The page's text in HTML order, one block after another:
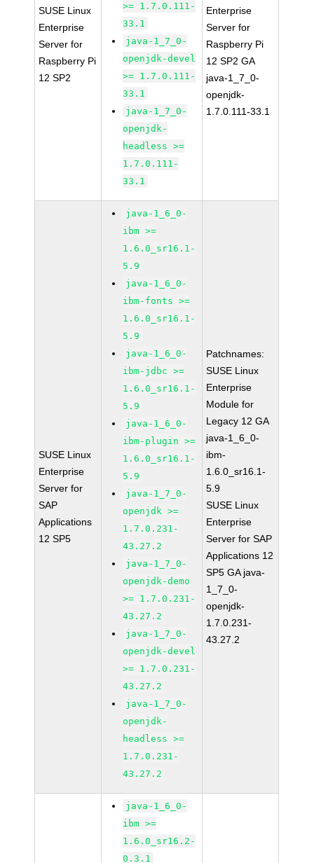
SUSE Linux
Enterprise
Server for
Raspberry Pi
12 SP2
>= 1.7.0.111-
33.1
java-1_7_0-
openjdk-devel
>= 1.7.0.111-
33.1
java-1_7_0-
openjdk-
headless >=
1.7.0.111-
33.1
Enterprise
Server for
Raspberry Pi
12 SP2 GA
java-1_7_0-
openjdk-
1.7.0.111-33.1
SUSE Linux
Enterprise
Server for
SAP
Applications
12 SP5
java-1_6_0-
ibm >=
1.6.0_sr16.1-
5.9
java-1_6_0-
ibm-fonts >=
1.6.0_sr16.1-
5.9
java-1_6_0-
ibm-jdbc >=
1.6.0_sr16.1-
5.9
java-1_6_0-
ibm-plugin >=
1.6.0_sr16.1-
5.9
java-1_7_0-
openjdk >=
1.7.0.231-
43.27.2
java-1_7_0-
openjdk-demo
>= 1.7.0.231-
43.27.2
java-1_7_0-
openjdk-devel
>= 1.7.0.231-
43.27.2
java-1_7_0-
openjdk-
headless >=
1.7.0.231-
43.27.2
Patchnames:
SUSE Linux
Enterprise
Module for
Legacy 12 GA
java-1_6_0-
ibm-
1.6.0_sr16.1-
5.9
SUSE Linux
Enterprise
Server for SAP
Applications 12
SP5 GA java-
1_7_0-
openjdk-
1.7.0.231-
43.27.2
java-1_6_0-
ibm >=
1.6.0_sr16.2-
0.3.1